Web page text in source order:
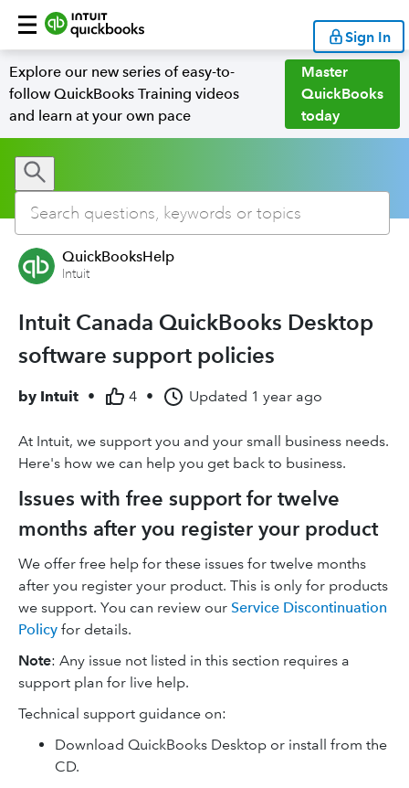
Sign In
Explore our new series of easy-to-
follow QuickBooks Training videos
and learn at your own pace
Master
QuickBooks
today
QuickBooksHelp
Intuit
Intuit Canada QuickBooks Desktop
software support policies
by Intuit • 4 • Updated 1 year ago
At Intuit, we support you and your small business needs.
Here's how we can help you get back to business.
Issues with free support for twelve
months after you register your product
We offer free help for these issues for twelve months
after you register your product. This is only for products
we support. You can review our Service Discontinuation
Policy for details.
Note: Any issue not listed in this section requires a
support plan for live help.
Technical support guidance on:
Download QuickBooks Desktop or install from the
CD.